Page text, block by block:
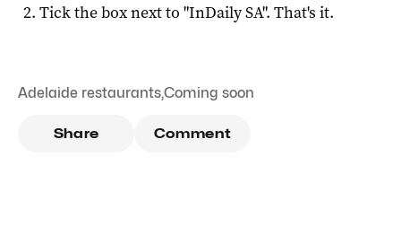
Tick the box next to "InDaily SA". That's it.
Adelaide restaurants,Coming soon
Share Comment